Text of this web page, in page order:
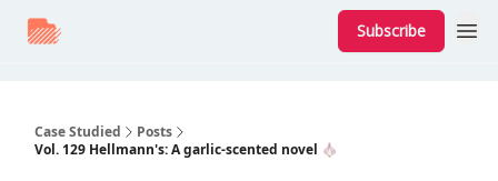
Subscribe
Case Studied
Posts
Vol. 129 Hellmann's: A garlic-scented novel 🧄